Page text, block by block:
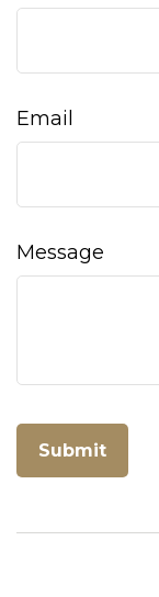
Email
Message